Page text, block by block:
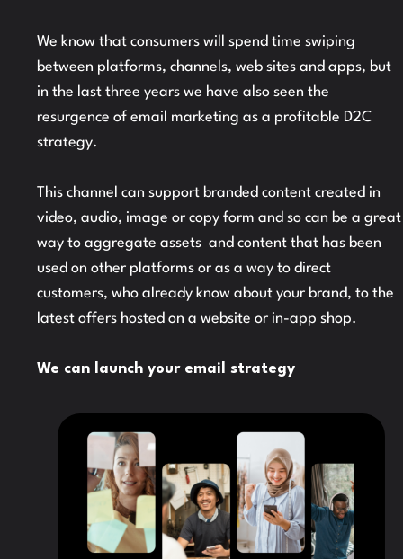
We know that consumers will spend time swiping
between platforms, channels, web sites and apps, but
in the last three years we have also seen the
resurgence of email marketing as a profitable D2C
strategy.
This channel can support branded content created in
video, audio, image or copy form and so can be a great
way to aggregate assets and content that has been
used on other platforms or as a way to direct
customers, who already know about your brand, to the
latest offers hosted on a website or in-app shop.
We can launch your email strategy